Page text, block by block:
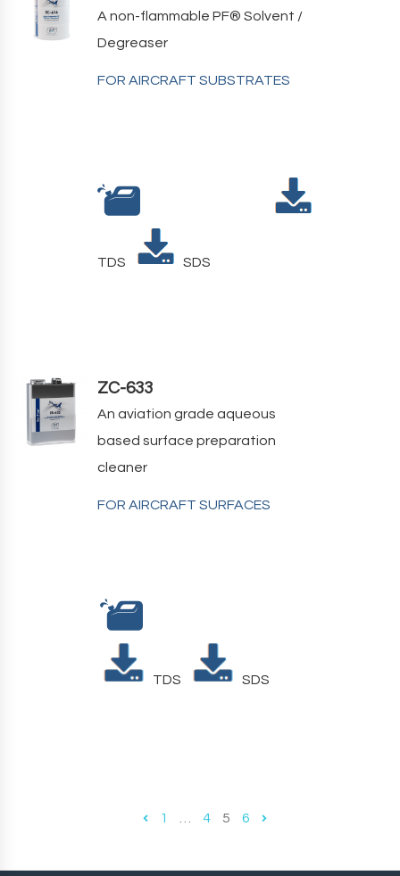
A non-flammable PF® Solvent /
Degreaser
FOR AIRCRAFT SUBSTRATES
TDS SDS
ZC-633
An aviation grade aqueous
based surface preparation
cleaner
FOR AIRCRAFT SURFACES
TDS SDS
1 4 5 6